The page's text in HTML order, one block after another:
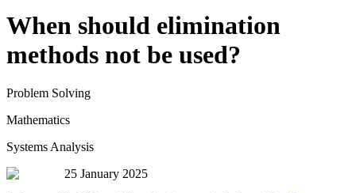
When should elimination
methods not be used?
Problem Solving
Mathematics
Systems Analysis
25 January 2025